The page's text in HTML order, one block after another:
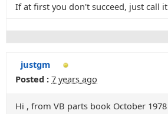
If at first you don't succeed, just call
justgm
Posted : 7 years ago
Hi , from VB parts book October 1978